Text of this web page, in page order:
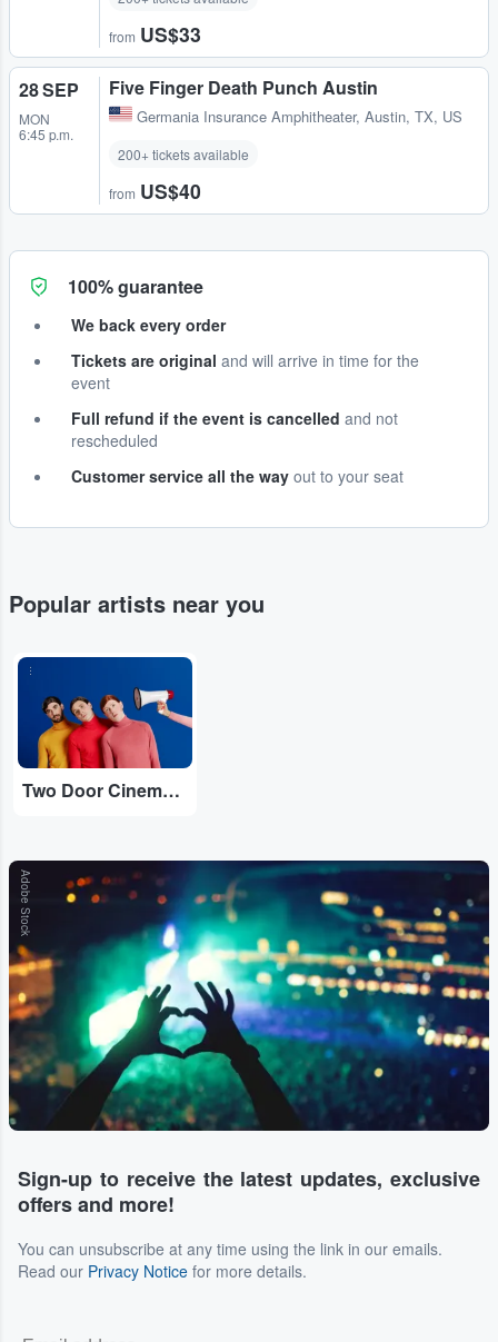
from US$33
28 SEP
MON
6:45 p.m.
Five Finger Death Punch Austin
Germania Insurance Amphitheater, Austin, TX, US
200+ tickets available
from US$40
100% guarantee
We back every order
Tickets are original and will arrive in time for the
event
Full refund if the event is cancelled and not
rescheduled
Customer service all the way out to your seat
Popular artists near you
...
Two Door Cinema Club
Adobe Stock
Sign-up to receive the latest updates, exclusive
offers and more!
You can unsubscribe at any time using the link in our emails.
Read our Privacy Notice for more details.